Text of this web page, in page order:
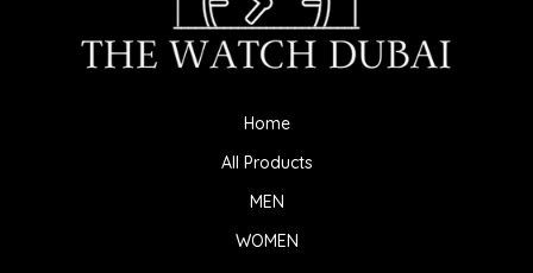
Home
All Products
MEN
WOMEN